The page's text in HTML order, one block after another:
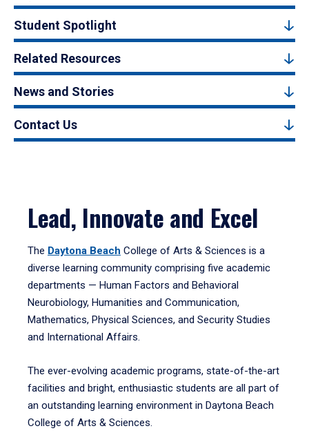
Student Spotlight
Related Resources
News and Stories
Contact Us
Lead, Innovate and Excel
The Daytona Beach College of Arts & Sciences is a
diverse learning community comprising five academic
departments — Human Factors and Behavioral
Neurobiology, Humanities and Communication,
Mathematics, Physical Sciences, and Security Studies
and International Affairs.
The ever-evolving academic programs, state-of-the-art
facilities and bright, enthusiastic students are all part of
an outstanding learning environment in Daytona Beach
College of Arts & Sciences.